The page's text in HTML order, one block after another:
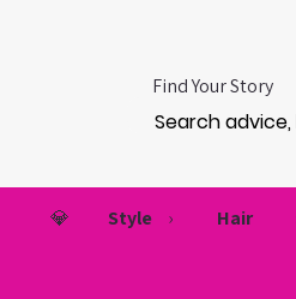
Find Your Story
💎 Style › Hair